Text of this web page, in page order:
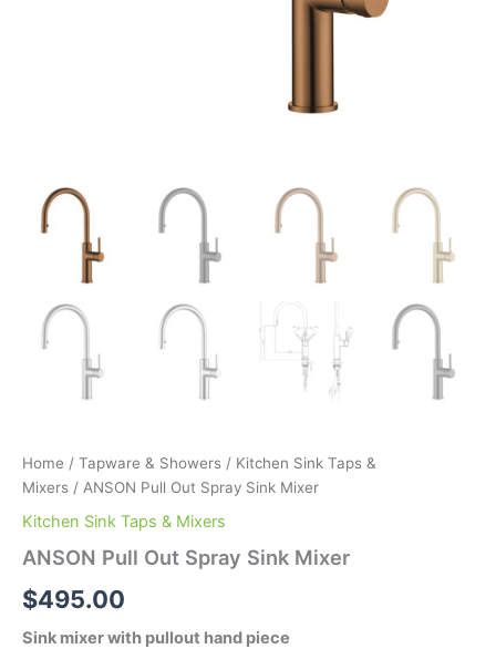
Home / Tapware & Showers / Kitchen Sink Taps &
Mixers / ANSON Pull Out Spray Sink Mixer
Kitchen Sink Taps & Mixers
ANSON Pull Out Spray Sink Mixer
$495.00
Sink mixer with pullout hand piece